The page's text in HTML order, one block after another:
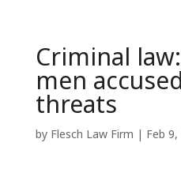
Criminal
men
threats
by Flesch Law Firm | Feb